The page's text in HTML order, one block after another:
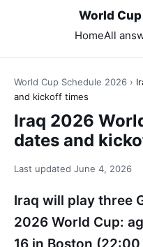
World
HomeAll
World Cup Schedule 2026 ›
and kickoff times
Iraq 2026
dates and
Last updated June 4, 2026
Iraq will play three
2026 World Cup: